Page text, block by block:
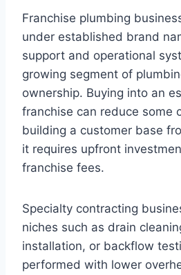
Franchise plumbing
under established brand
support and operational
growing segment of
ownership. Buying into an
franchise can reduce some
building a customer base
it requires upfront
franchise fees.
Specialty contracting
niches such as drain
installation, or backflow
performed with lower